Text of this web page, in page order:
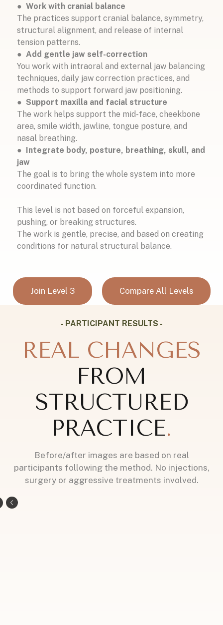
● Work with cranial balance
The practices support cranial balance, symmetry,
structural alignment, and release of internal
tension patterns.
● Add gentle jaw self-correction
You work with intraoral and external jaw balancing
techniques, daily jaw correction practices, and
methods to support forward jaw positioning.
● Support maxilla and facial structure
The work helps support the mid-face, cheekbone
area, smile width, jawline, tongue posture, and
nasal breathing.
●
Integrate body, posture, breathing, skull, and
jaw
The goal is to bring the whole system into more
coordinated function.
This level is not based on forceful expansion,
pushing, or breaking structures.
The work is gentle, precise, and based on creating
conditions for natural structural balance.
Join Level 3 Compare All Levels
- PARTICIPANT RESULTS -
REAL CHANGES
FROM
STRUCTURED
PRACTICE.
Before/after images are based on real
participants following the method. No injections,
surgery or aggressive treatments involved.